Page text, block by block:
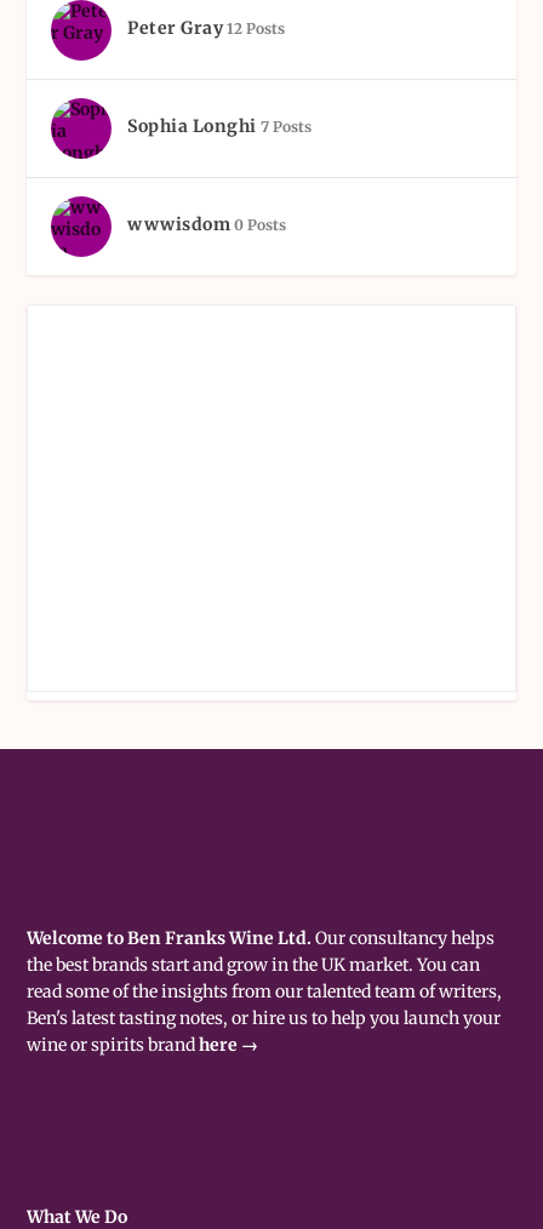
Peter Gray 12 Posts
Sophia Longhi 7 Posts
wwwisdom 0 Posts
Welcome to Ben Franks Wine Ltd. Our consultancy helps
the best brands start and grow in the UK market. You can
read some of the insights from our talented team of writers,
Ben's latest tasting notes, or hire us to help you launch your
wine or spirits brandhere →
What We Do